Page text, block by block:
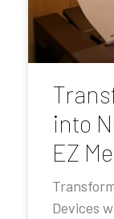
into
EZ
Devices